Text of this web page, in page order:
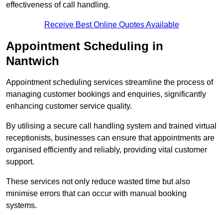
effectiveness of call handling.
Receive Best Online Quotes Available
Appointment Scheduling in
Nantwich
Appointment scheduling services streamline the process of
managing customer bookings and enquiries, significantly
enhancing customer service quality.
By utilising a secure call handling system and trained virtual
receptionists, businesses can ensure that appointments are
organised efficiently and reliably, providing vital customer
support.
These services not only reduce wasted time but also
minimise errors that can occur with manual booking
systems.